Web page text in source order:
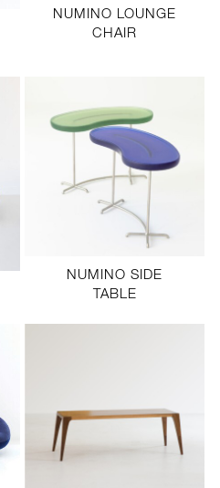
NUMINO LOUNGE
CHAIR
NUMINO SIDE
TABLE